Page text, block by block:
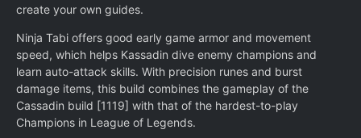
create your own guides.
Ninja Tabi offers good early game armor and movement
speed, which helps Kassadin dive enemy champions and
learn auto-attack skills. With precision runes and burst
damage items, this build combines the gameplay of the
Cassadin build [1119] with that of the hardest-to-play
Champions in League of Legends.